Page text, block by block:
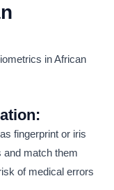
in African
fingerprint or iris
and match them
of medical errors